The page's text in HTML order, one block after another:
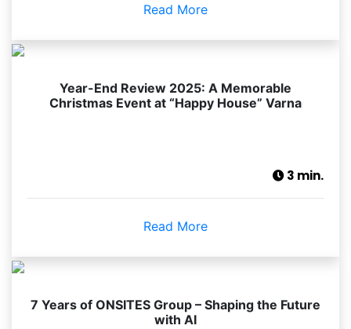
Read More
Year-End Review 2025: A Memorable
Christmas Event at “Happy House” Varna
3 min.
Read More
7 Years of ONSITES Group – Shaping the Future
with AI